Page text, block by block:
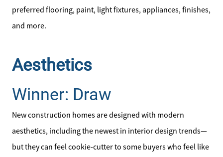
preferred flooring, paint, light fixtures, appliances, finishes,
and more.
Aesthetics
Winner: Draw
New construction homes are designed with modern
aesthetics, including the newest in interior design trends—
but they can feel cookie-cutter to some buyers who feel like